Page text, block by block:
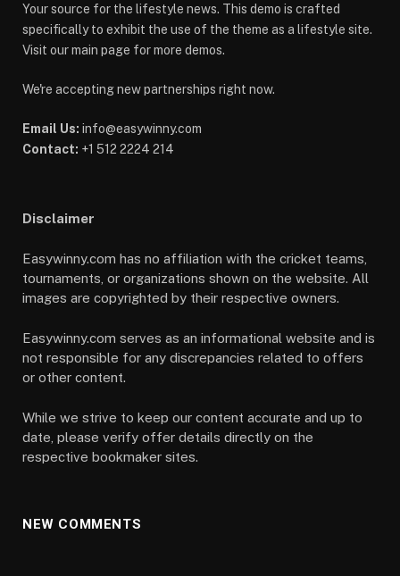
Your source for the lifestyle news. This demo is crafted
specifically to exhibit the use of the theme as a lifestyle site.
Visit our main page for more demos.
We're accepting new partnerships right now.
Email Us: info@easywinny.com
Contact: +1 512 2224 214
Disclaimer
Easywinny.com has no affiliation with the cricket teams,
tournaments, or organizations shown on the website. All
images are copyrighted by their respective owners.
Easywinny.com serves as an informational website and is
not responsible for any discrepancies related to offers
or other content.
While we strive to keep our content accurate and up to
date, please verify offer details directly on the
respective bookmaker sites.
NEW COMMENTS